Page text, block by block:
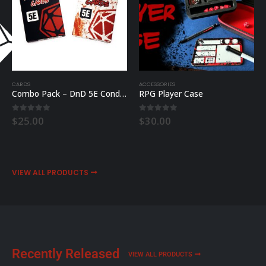
CARDS
Combo Pack – DnD 5E Condition & Combat Cards
0 out of 5
$25.00
ACCESSORIES
RPG Player Case
0 out of 5
$30.00
VIEW ALL PRODUCTS
Recently Released VIEW ALL PRODUCTS